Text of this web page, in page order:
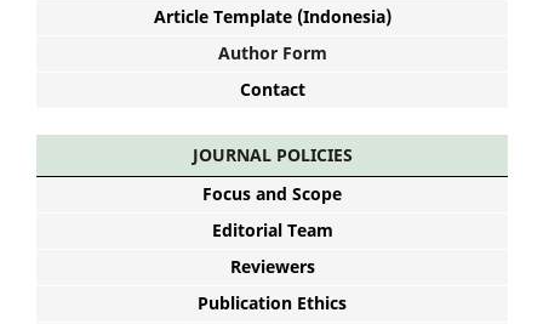
Article Template (Indonesia)
Author Form
Contact
JOURNAL POLICIES
Focus and Scope
Editorial Team
Reviewers
Publication Ethics